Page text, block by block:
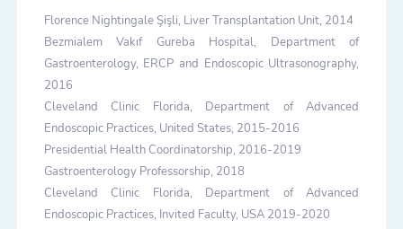
Florence Nightingale Şişli, Liver Transplantation Unit, 2014
Bezmialem Vakıf Gureba Hospital, Department of
Gastroenterology, ERCP and Endoscopic Ultrasonography,
2016
Cleveland Clinic Florida, Department of Advanced
Endoscopic Practices, United States, 2015-2016
Presidential Health Coordinatorship, 2016-2019
Gastroenterology Professorship, 2018
Cleveland Clinic Florida, Department of Advanced
Endoscopic Practices, Invited Faculty, USA 2019-2020